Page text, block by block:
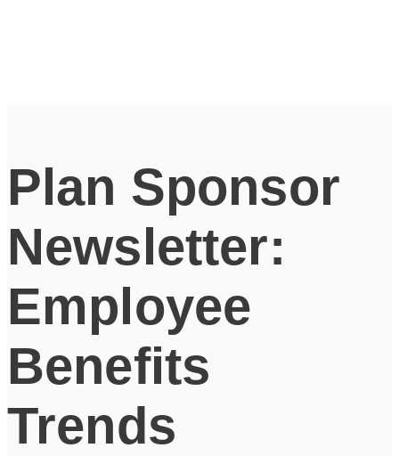
Plan Sponsor
Newsletter:
Employee
Benefits
Trends